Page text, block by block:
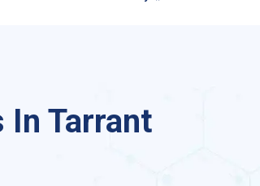
In Tarrant